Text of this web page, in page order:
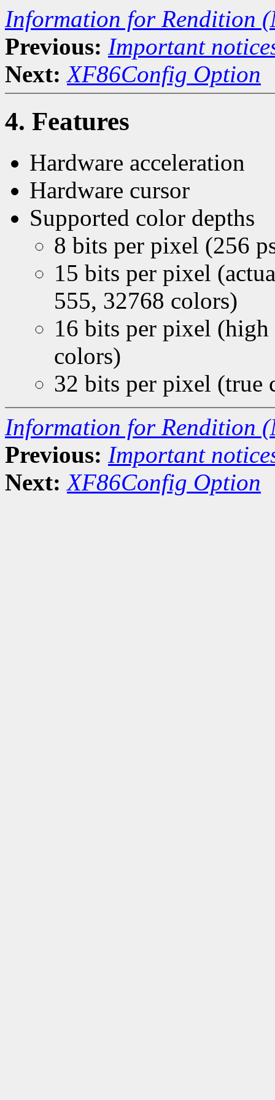
Information for Rendition
Previous: Important
Next: XF86Config Option
4. Features
Hardware acceleration
Hardware cursor
Supported color depths
8 bits per pixel (256
15 bits per pixel
555, 32768 colors)
16 bits per pixel
colors)
32 bits per pixel (true
Information for Rendition
Previous: Important
Next: XF86Config Option